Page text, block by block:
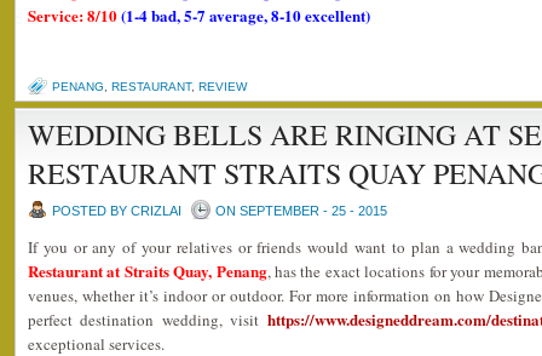
Service: 8/10(1-4 bad, 5-7 average, 8-10 excellent)
PENANG RESTAURANT, REVIEW
WEDDING BELLS ARE RINGING AT
RESTAURANT STRAITS QUAY
POSTED BY CRIZLAI ON SEPTEMBER - 25 - 2015
If you or any of your relatives or friends would want to plan a wedding
Restaurant at Straits Quay, Penang, has the exact locations for your
venues, whether it’s indoor or outdoor. For more information on how
perfect destination wedding, visit https://www.designeddream.com/
exceptional services.